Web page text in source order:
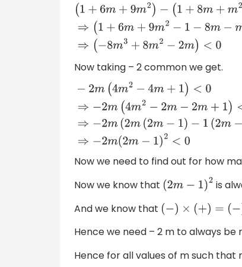
(1+6 m+9m2)−(1 +8m+ m 2+8m3)
<0⇒ (1+6m+ 9m 2−1−8 m −m2− 8m3
<0⇒( −8m3+8 m2−2m)<0
Now taking – 2 common we get.
4m −4 +1) −2 m 4m2− 2m
2m 2m m − )− m
2 0
Now we need to find out for how
Now we know that (2m− 1) 2
is
And we know that (−)× (+ )=(− )
Hence we need – 2 m to always be
Hence for all values of m such that